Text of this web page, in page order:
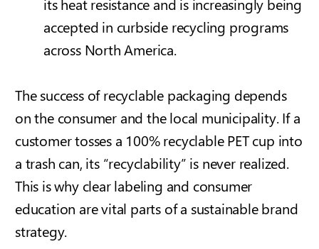
accepted in curbside recycling programs
across North America.
The success of recyclable packaging depends
on the consumer and the local municipality. If a
customer tosses a 100% recyclable PET cup into
a trash can, its “recyclability” is never realized.
This is why clear labeling and consumer
education are vital parts of a sustainable brand
strategy.